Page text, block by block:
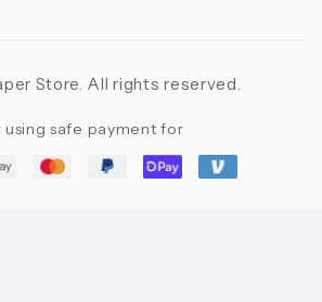
Store. All rights reserved.
using safe payment for